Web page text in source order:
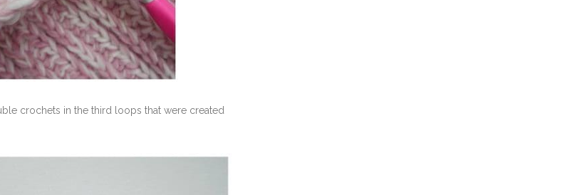
crochets in the third loops that were created